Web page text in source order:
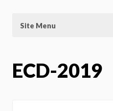
Site Menu
ECD-2019